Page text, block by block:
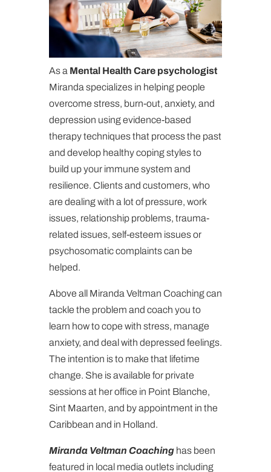
As a Mental Health Care psychologist
Miranda specializes in helping people
overcome stress, burn-out, anxiety, and
depression using evidence-based
therapy techniques that process the past
and develop healthy coping styles to
build up your immune system and
resilience. Clients and customers, who
are dealing with a lot of pressure, work
issues, relationship problems, trauma-
related issues, self-esteem issues or
psychosomatic complaints can be
helped.
Above all Miranda Veltman Coaching can
tackle the problem and coach you to
learn how to cope with stress, manage
anxiety, and deal with depressed feelings.
The intention is to make that lifetime
change. She is available for private
sessions at her office in Point Blanche,
Sint Maarten, and by appointment in the
Caribbean and in Holland.
Miranda Veltman Coachinghas been
featured in local media outlets including